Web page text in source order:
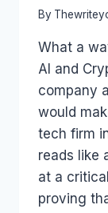
By
What a
AI and
company
would
tech firm
reads like
at a
proving